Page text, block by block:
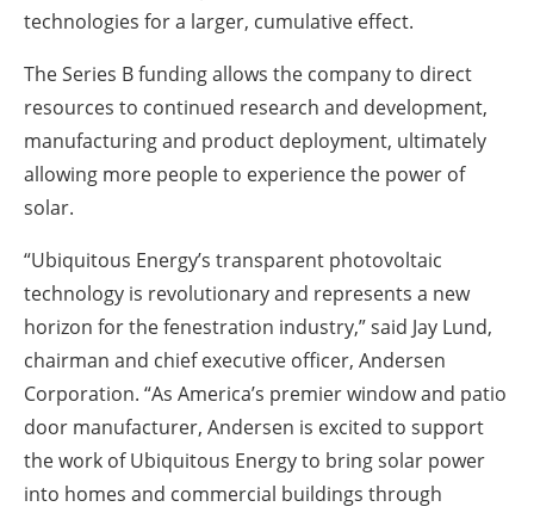
technologies for a larger, cumulative effect.
The Series B funding allows the company to direct
resources to continued research and development,
manufacturing and product deployment, ultimately
allowing more people to experience the power of
solar.
“Ubiquitous Energy’s transparent photovoltaic
technology is revolutionary and represents a new
horizon for the fenestration industry,” said Jay Lund,
chairman and chief executive officer, Andersen
Corporation. “As America’s premier window and patio
door manufacturer, Andersen is excited to support
the work of Ubiquitous Energy to bring solar power
into homes and commercial buildings through